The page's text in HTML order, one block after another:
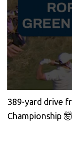
389-yard drive
Championship 🤯